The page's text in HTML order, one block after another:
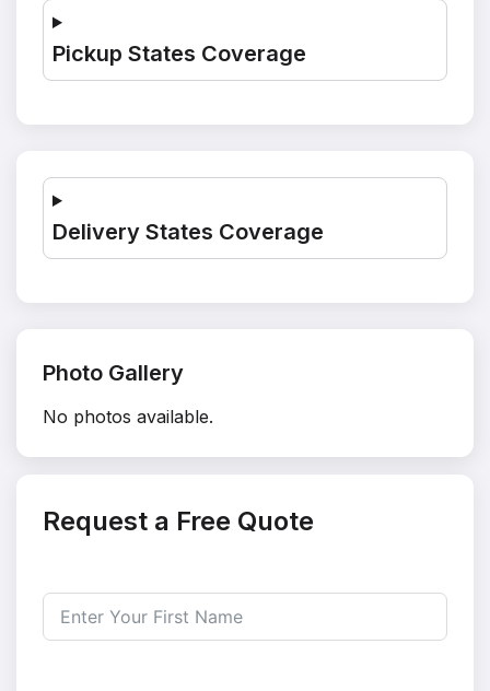
Pickup States Coverage
Delivery States Coverage
Photo Gallery
No photos available.
Request a Free Quote